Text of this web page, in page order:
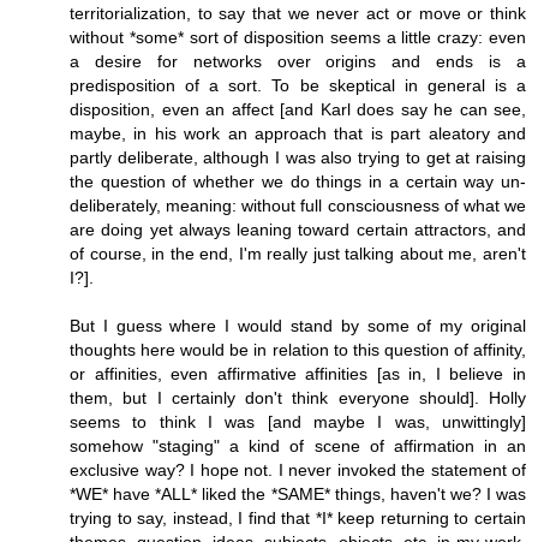
territorialization, to say that we never act or move or think
without *some* sort of disposition seems a little crazy: even
a desire for networks over origins and ends is a
predisposition of a sort. To be skeptical in general is a
disposition, even an affect [and Karl does say he can see,
maybe, in his work an approach that is part aleatory and
partly deliberate, although I was also trying to get at raising
the question of whether we do things in a certain way un-
deliberately, meaning: without full consciousness of what we
are doing yet always leaning toward certain attractors, and
of course, in the end, I'm really just talking about me, aren't
I?].
But I guess where I would stand by some of my original
thoughts here would be in relation to this question of affinity,
or affinities, even affirmative affinities [as in, I believe in
them, but I certainly don't think everyone should]. Holly
seems to think I was [and maybe I was, unwittingly]
somehow "staging" a kind of scene of affirmation in an
exclusive way? I hope not. I never invoked the statement of
*WE* have *ALL* liked the *SAME* things, haven't we? I was
trying to say, instead, I find that *I* keep returning to certain